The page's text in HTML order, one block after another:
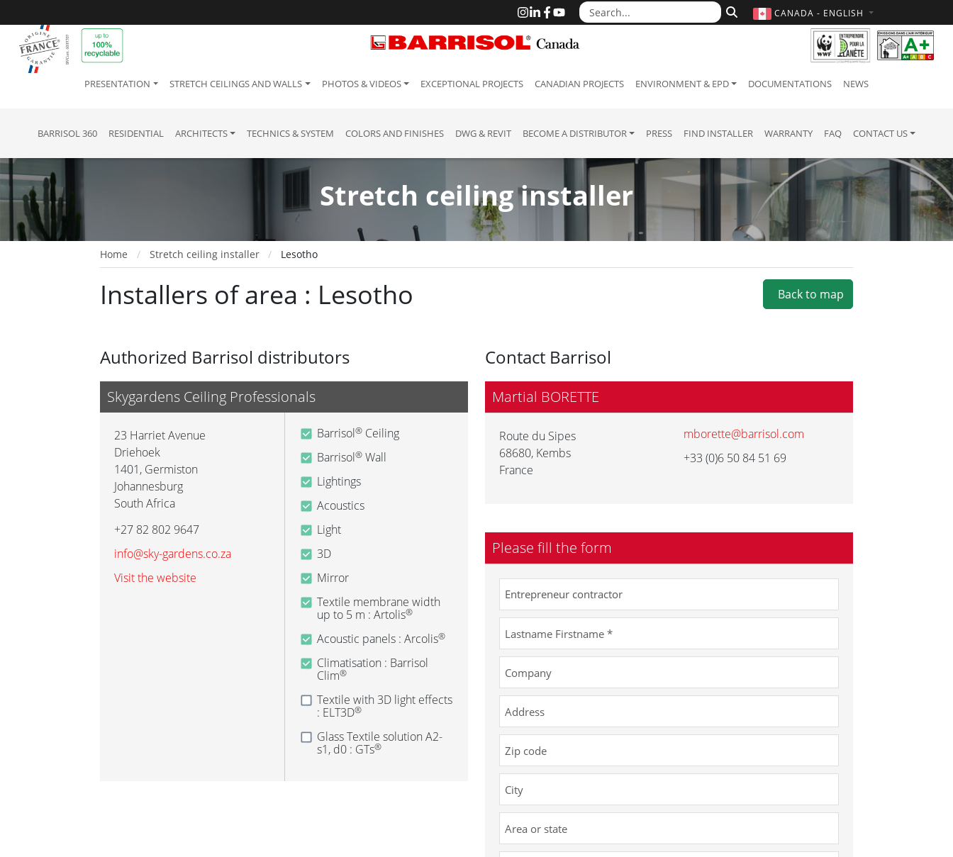
CANADA - ENGLISH
PRESENTATION STRETCH CEILINGS AND WALLS PHOTOS & VIDEOS EXCEPTIONAL PROJECTS CANADIAN PROJECTS ENVIRONMENT & EPD DOCUMENTATIONS NEWS
BARRISOL 360 RESIDENTIAL ARCHITECTS TECHNICS & SYSTEM COLORS AND FINISHES DWG & REVIT BECOME A DISTRIBUTOR PRESS FIND INSTALLER WARRANTY FAQ CONTACT US
Stretch ceiling installer
Home Stretch ceiling installer Lesotho
Back to map
Installers of area : Lesotho
Authorized Barrisol distributors
Skygardens Ceiling Professionals
23 Harriet Avenue
Driehoek
1401, Germiston
Johannesburg
South Africa
+27 82 802 9647
info@sky-gardens.co.za
Visit the website
Barrisol®Ceiling
Barrisol®Wall
Lightings
Acoustics
Light
3D
Mirror
Textile membrane width
up to 5 m : Artolis®
Acoustic panels : Arcolis®
Climatisation : Barrisol
Clim®
Textile with 3D light effects
: ELT3D®
Glass Textile solution A2-
s1, d0 : GTs®
Contact Barrisol
Martial BORETTE
Route du Sipes
68680, Kembs
France
mborette@barrisol.com
+33 (0)6 50 84 51 69
Please fill the form